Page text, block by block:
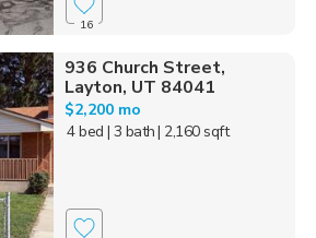
16
936 Church Street,
Layton, UT 84041
$2,200 mo
4 bed | 3 bath| 2,160 sqft